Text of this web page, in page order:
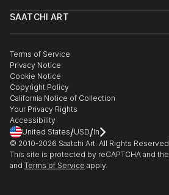
Commissions
Gift Card
Trade Program
Healthcare
Multi Family & Residential
Contact Art Consultant
SAATCHI ART
The Other Art Fair
Sell on Saatchi Art
Affiliate Program
Careers
Contact Support
Terms of Service
Privacy Notice
Cookie Notice
Copyright Policy
California Notice of Collection
Your Privacy Rights
Accessibility
United States/USD/In
© 2010-2026 Saatchi Art. All Rights
This site is protected by reCAPTCHA and
and Terms of Service apply.